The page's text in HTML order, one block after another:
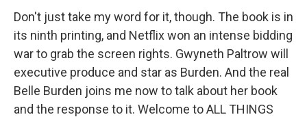
Don't just take my word for it, though. The book is in
its ninth printing, and Netflix won an intense bidding
war to grab the screen rights. Gwyneth Paltrow will
executive produce and star as Burden. And the real
Belle Burden joins me now to talk about her book
and the response to it. Welcome to ALL THINGS